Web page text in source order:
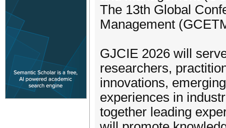
The 13th Global
Management
GJCIE 2026 will
researchers,
innovations,
experiences in
together leading